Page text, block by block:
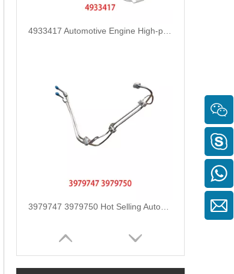
4933417 Automotive Engine High-pressure Fuel Supply Tube for Cummins ISDE Engine
3979747 3979750 Hot Selling Automotive Engine High-pressure Fuel Supply Tube for Cummins 4BT Engine